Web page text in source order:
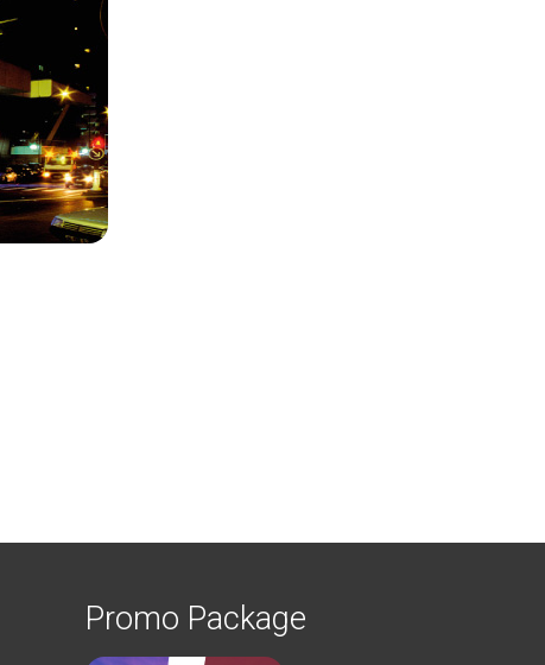
Promo Package